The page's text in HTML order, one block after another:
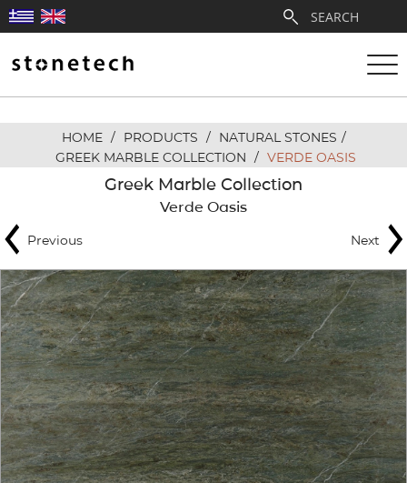
ABOUT
QUARRIES
PARTNERSHIPS
PRODUCTS
PROJECTS
APPLICATIONS
HOME / PRODUCTS / NATURAL STONES /
GREEK MARBLE COLLECTION / VERDE OASIS
Greek Marble Collection
Verde Oasis
Previous Next